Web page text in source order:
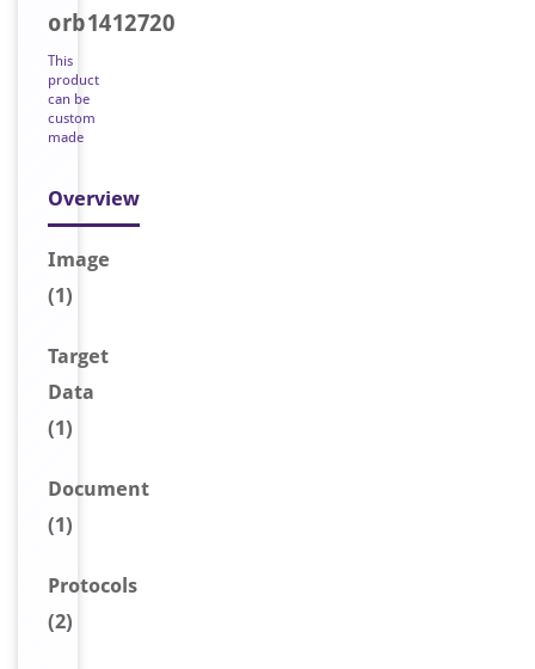
orb1412720
This
product
can be
custom
made
Overview
Image
(1)
Target
Data
(1)
Document
(1)
Protocols
(2)